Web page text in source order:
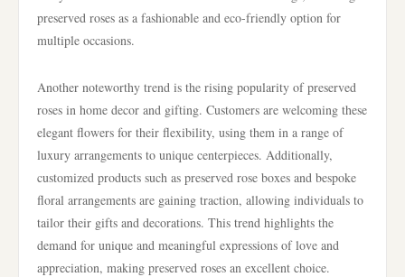
preserved roses as a fashionable and eco-friendly option for
multiple occasions.
Another noteworthy trend is the rising popularity of preserved
roses in home decor and gifting. Customers are welcoming these
elegant flowers for their flexibility, using them in a range of
luxury arrangements to unique centerpieces. Additionally,
customized products such as preserved rose boxes and bespoke
floral arrangements are gaining traction, allowing individuals to
tailor their gifts and decorations. This trend highlights the
demand for unique and meaningful expressions of love and
appreciation, making preserved roses an excellent choice.